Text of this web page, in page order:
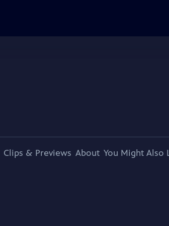
Clips & Previews About You Might Also